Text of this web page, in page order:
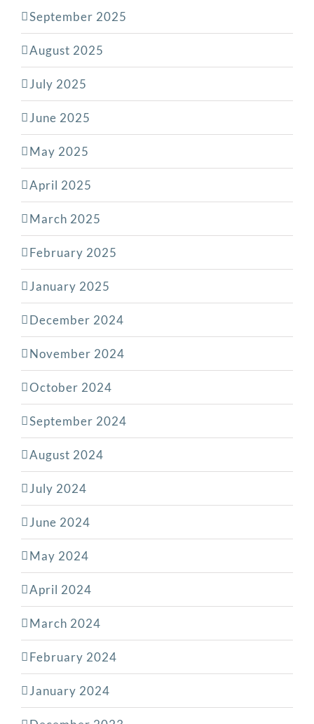
September 2025
August 2025
July 2025
June 2025
May 2025
April 2025
March 2025
February 2025
January 2025
December 2024
November 2024
October 2024
September 2024
August 2024
July 2024
June 2024
May 2024
April 2024
March 2024
February 2024
January 2024